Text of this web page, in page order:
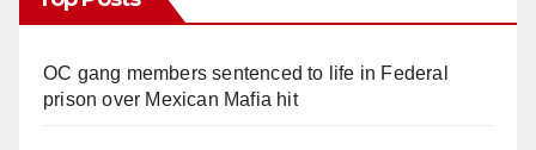
OC gang members sentenced to life in Federal
prison over Mexican Mafia hit